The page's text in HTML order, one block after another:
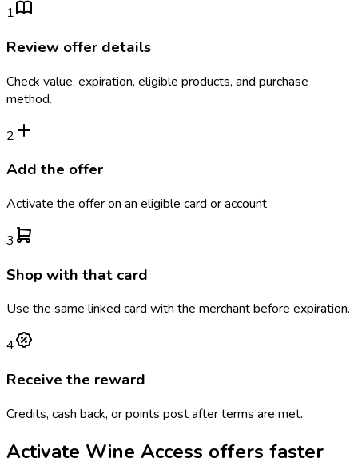
1
Review offer details
Check value, expiration, eligible products, and purchase
method.
2
Add the offer
Activate the offer on an eligible card or account.
3
Shop with that card
Use the same linked card with the merchant before expiration.
4
Receive the reward
Credits, cash back, or points post after terms are met.
Activate Wine Access offers faster